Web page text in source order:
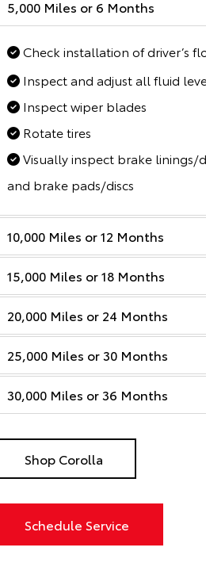
5,000 Miles or 6 Months
Check installation of driver’s
Inspect and adjust all fluid
Inspect wiper blades
Rotate tires
Visually inspect brake linings/
and brake pads/discs
10,000 Miles or 12 Months
15,000 Miles or 18 Months
20,000 Miles or 24 Months
25,000 Miles or 30 Months
30,000 Miles or 36 Months
Shop Corolla
Schedule Service